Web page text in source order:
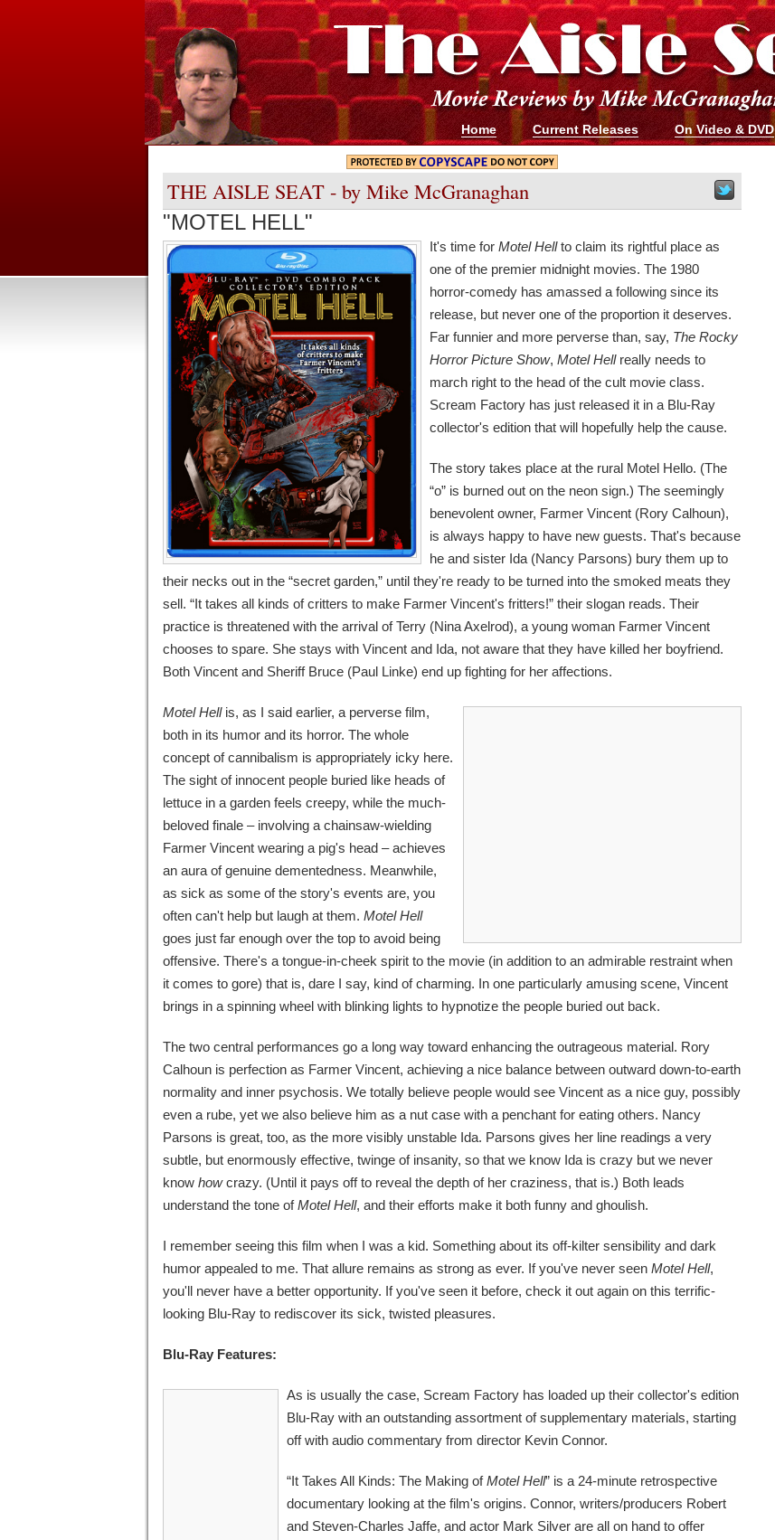
Home Current Releases On Video & DVD
THE AISLE SEAT - by Mike McGranaghan
"MOTEL HELL"
It's time for Motel Hellto claim its rightful place as
one of the premier midnight movies. The 1980
horror-comedy has amassed a following since its
release, but never one of the proportion it deserves.
Far funnier and more perverse than, say, The Rocky
Horror Picture Show, Motel Hellreally needs to
march right to the head of the cult movie class.
Scream Factory has just released it in a Blu-Ray
collector's edition that will hopefully help the cause.
The story takes place at the rural Motel Hello. (The
“o” is burned out on the neon sign.) The seemingly
benevolent owner, Farmer Vincent (Rory Calhoun),
is always happy to have new guests. That's because
he and sister Ida (Nancy Parsons) bury them up to
their necks out in the “secret garden,” until they're ready to be turned into the smoked meats they
sell. “It takes all kinds of critters to make Farmer Vincent's fritters!” their slogan reads. Their
practice is threatened with the arrival of Terry (Nina Axelrod), a young woman Farmer Vincent
chooses to spare. She stays with Vincent and Ida, not aware that they have killed her boyfriend.
Both Vincent and Sheriff Bruce (Paul Linke) end up fighting for her affections.
Motel Hellis, as I said earlier, a perverse film,
both in its humor and its horror. The whole
concept of cannibalism is appropriately icky here.
The sight of innocent people buried like heads of
lettuce in a garden feels creepy, while the much-
beloved finale – involving a chainsaw-wielding
Farmer Vincent wearing a pig's head – achieves
an aura of genuine dementedness. Meanwhile,
as sick as some of the story's events are, you
often can't help but laugh at them. Motel Hell
goes just far enough over the top to avoid being
offensive. There's a tongue-in-cheek spirit to the movie (in addition to an admirable restraint when
it comes to gore) that is, dare I say, kind of charming. In one particularly amusing scene, Vincent
brings in a spinning wheel with blinking lights to hypnotize the people buried out back.
The two central performances go a long way toward enhancing the outrageous material. Rory
Calhoun is perfection as Farmer Vincent, achieving a nice balance between outward down-to-earth
normality and inner psychosis. We totally believe people would see Vincent as a nice guy, possibly
even a rube, yet we also believe him as a nut case with a penchant for eating others. Nancy
Parsons is great, too, as the more visibly unstable Ida. Parsons gives her line readings a very
subtle, but enormously effective, twinge of insanity, so that we know Ida is crazy but we never
know howcrazy. (Until it pays off to reveal the depth of her craziness, that is.) Both leads
understand the tone ofMotel Hell, and their efforts make it both funny and ghoulish.
I remember seeing this film when I was a kid. Something about its off-kilter sensibility and dark
humor appealed to me. That allure remains as strong as ever. If you've never seen Motel Hell,
you'll never have a better opportunity. If you've seen it before, check it out again on this terrific-
looking Blu-Ray to rediscover its sick, twisted pleasures.
Blu-Ray Features:
As is usually the case, Scream Factory has loaded up their collector's edition
Blu-Ray with an outstanding assortment of supplementary materials, starting
off with audio commentary from director Kevin Connor.
“It Takes All Kinds: The Making ofMotel Hell” is a 24-minute retrospective
documentary looking at the film's origins. Connor, writers/producers Robert
and Steven-Charles Jaffe, and actor Mark Silver are all on hand to offer